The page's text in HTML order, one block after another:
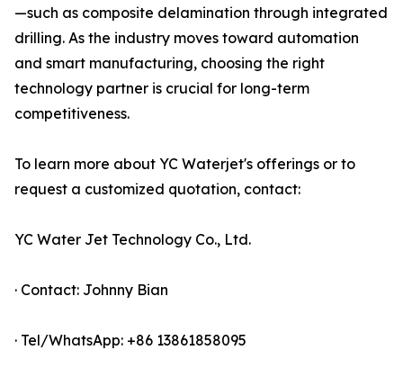
—such as composite delamination through integrated
drilling. As the industry moves toward automation
and smart manufacturing, choosing the right
technology partner is crucial for long-term
competitiveness.
To learn more about YC Waterjet's offerings or to
request a customized quotation, contact:
YC Water Jet Technology Co., Ltd.
· Contact: Johnny Bian
· Tel/WhatsApp: +86 13861858095